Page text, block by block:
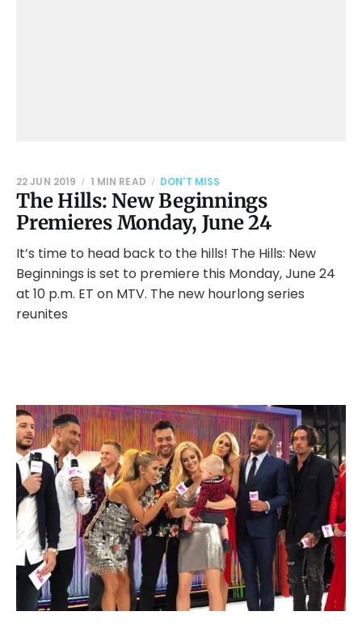
The Hills: New Beginnings
Premieres Monday, June 24
22 JUN 2019 1 MIN READ DON'T MISS
It’s time to head back to the hills! The Hills: New
Beginnings is set to premiere this Monday, June 24
at 10 p.m. ET on MTV. The new hourlong series
reunites